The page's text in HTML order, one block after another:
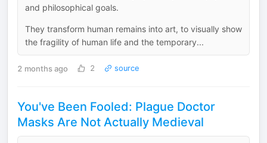
and philosophical goals.
They transform human remains into art, to visually show
the fragility of human life and the temporary...
2 months ago 2 source
You've Been Fooled: Plague Doctor
Masks Are Not Actually Medieval